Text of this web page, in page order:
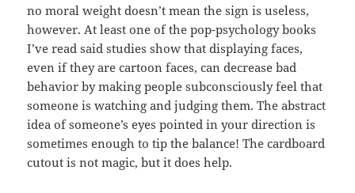
no moral weight doesn’t mean the sign is useless,
however. At least one of the pop-psychology books
I’ve read said studies show that displaying faces,
even if they are cartoon faces, can decrease bad
behavior by making people subconsciously feel that
someone is watching and judging them. The abstract
idea of someone’s eyes pointed in your direction is
sometimes enough to tip the balance! The cardboard
cutout is not magic, but it does help.